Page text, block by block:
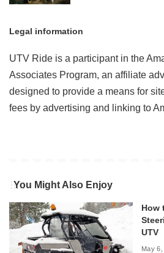
Legal information
UTV Ride is a participant in the
Associates Program, an affiliate
designed to provide a means for
fees by advertising and linking to
You Might Also Enjoy
How
UTV
May 6,